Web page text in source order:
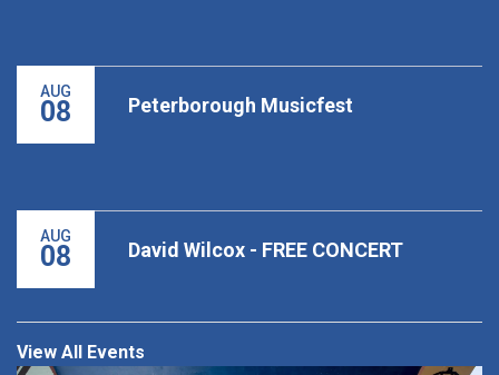
AUG
08 Peterborough Musicfest
AUG
08 David Wilcox - FREE CONCERT
View All Events